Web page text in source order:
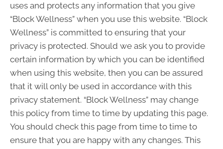
uses and protects any information that you give
“Block Wellness” when you use this website. “Block
Wellness” is committed to ensuring that your
privacy is protected. Should we ask you to provide
certain information by which you can be identified
when using this website, then you can be assured
that it will only be used in accordance with this
privacy statement. “Block Wellness” may change
this policy from time to time by updating this page.
You should check this page from time to time to
ensure that you are happy with any changes. This